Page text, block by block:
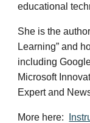
educational
She is the
Learning” and
including
Microsoft
Expert and
More here: